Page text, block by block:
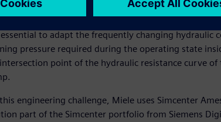
variety of racks makes it difficult to harmonize the
to adapt the frequently changing hydraulic
pressure required during the operating state
point of the hydraulic resistance curve
engineering challenge, Miele uses Simcenter
part of the Simcenter portfolio from Siemens